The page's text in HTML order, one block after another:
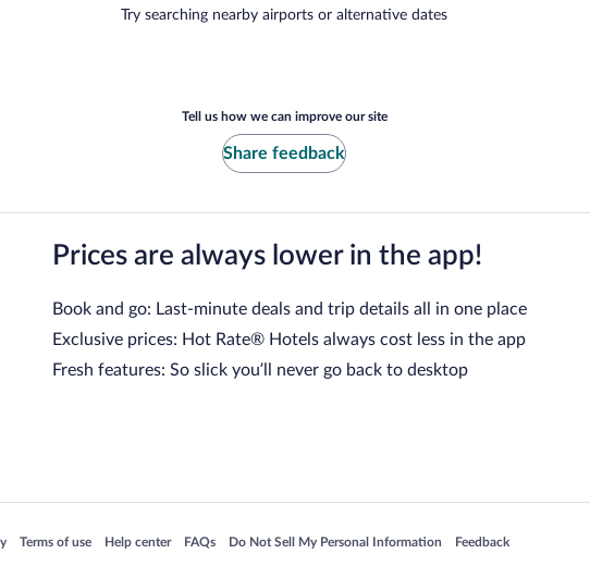
Try searching nearby airports or alternative dates
Tell us how we can improve our site
Share feedback
Prices are always lower in the app!
Book and go: Last-minute deals and trip details all in one place
Exclusive prices: Hot Rate® Hotels always cost less in the app
Fresh features: So slick you’ll never go back to desktop
in a new window
Terms of use
Opens in a new window
Help center
Opens in a new window
FAQs
Opens in a new window
Do Not Sell My Personal Information
Opens in a new window Feedback
Opens in a new window